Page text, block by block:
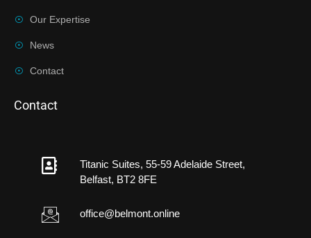
Our Expertise
News
Contact
Contact
Titanic Suites, 55-59 Adelaide Street,
Belfast, BT2 8FE
office@belmont.online